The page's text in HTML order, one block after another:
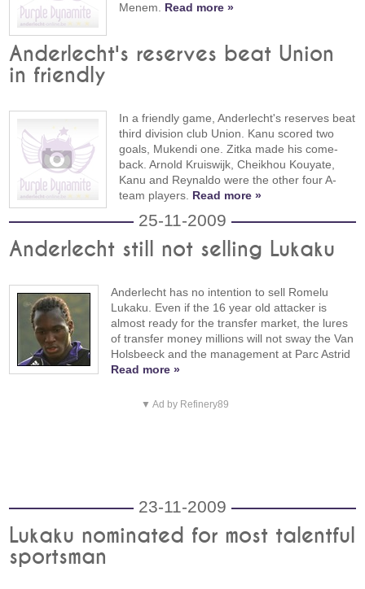
Menem. Read more »
Anderlecht's reserves beat Union
in friendly
In a friendly game, Anderlecht's reserves beat
third division club Union. Kanu scored two
goals, Mukendi one. Zitka made his come-
back. Arnold Kruiswijk, Cheikhou Kouyate,
Kanu and Reynaldo were the other four A-
team players. Read more »
25-11-2009
Anderlecht still not selling Lukaku
Anderlecht has no intention to sell Romelu
Lukaku. Even if the 16 year old attacker is
almost ready for the transfer market, the lures
of transfer money millions will not sway the Van
Holsbeeck and the management at Parc Astrid
Read more »
▼ Ad by Refinery89
23-11-2009
Lukaku nominated for most talentful
sportsman